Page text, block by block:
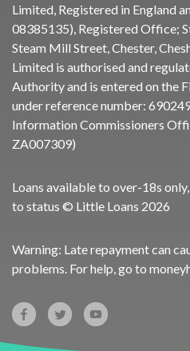
Limited, Registered in England
08385135), Registered Office;
Steam Mill Street, Chester,
Limited is authorised and
Authority and is entered on the
under reference number:
Information Commissioners
ZA007309)
Loans available to over-18s
to status © Little Loans 2026
Warning: Late repayment can
problems. For help, go to